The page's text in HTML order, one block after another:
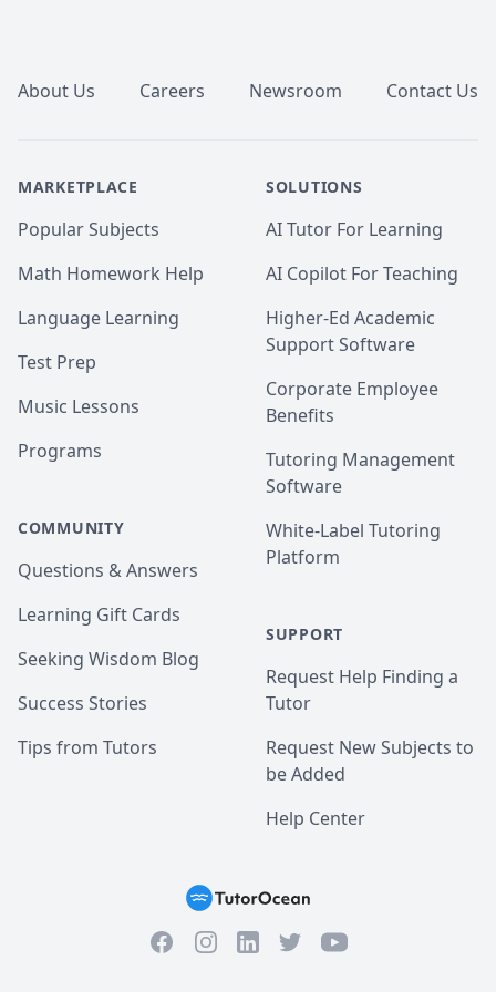
About Us Careers Newsroom Contact Us
MARKETPLACE
Popular Subjects
Math Homework Help
Language Learning
Test Prep
Music Lessons
Programs
COMMUNITY
Questions & Answers
Learning Gift Cards
Seeking Wisdom Blog
Success Stories
Tips from Tutors
SOLUTIONS
AI Tutor For Learning
AI Copilot For Teaching
Higher-Ed Academic
Support Software
Corporate Employee
Benefits
Tutoring Management
Software
White-Label Tutoring
Platform
SUPPORT
Request Help Finding a
Tutor
Request New Subjects to
be Added
Help Center
FacebookInstagramLinkedInTwitterYouTube